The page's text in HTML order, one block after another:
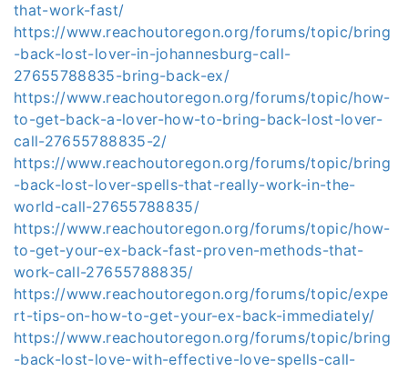
that-work-fast/
https://www.reachoutoregon.org/forums/topic/bring
-back-lost-lover-in-johannesburg-call-
27655788835-bring-back-ex/
https://www.reachoutoregon.org/forums/topic/how-
to-get-back-a-lover-how-to-bring-back-lost-lover-
call-27655788835-2/
https://www.reachoutoregon.org/forums/topic/bring
-back-lost-lover-spells-that-really-work-in-the-
world-call-27655788835/
https://www.reachoutoregon.org/forums/topic/how-
to-get-your-ex-back-fast-proven-methods-that-
work-call-27655788835/
https://www.reachoutoregon.org/forums/topic/expe
rt-tips-on-how-to-get-your-ex-back-immediately/
https://www.reachoutoregon.org/forums/topic/bring
-back-lost-love-with-effective-love-spells-call-